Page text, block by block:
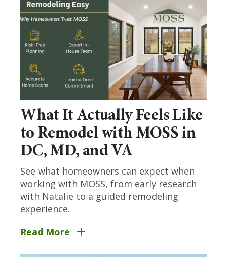
What It Actually Feels Like
to Remodel with MOSS in
DC, MD, and VA
See what homeowners can expect when
working with MOSS, from early research
with Natalie to a guided remodeling
experience.
Read More